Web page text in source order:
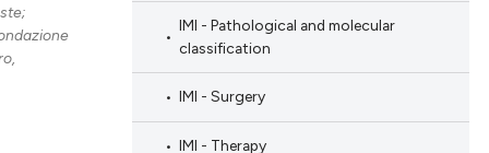
IMI - Pathological and molecular
classification
IMI - Surgery
IMI - Therapy